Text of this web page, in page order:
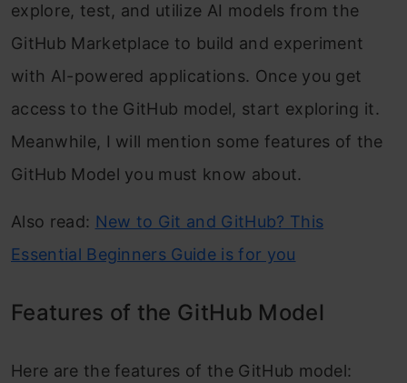
explore, test, and utilize AI models from the
GitHub Marketplace to build and experiment
with AI-powered applications. Once you get
access to the GitHub model, start exploring it.
Meanwhile, I will mention some features of the
GitHub Model you must know about.
Also read: New to Git and GitHub? This
Essential Beginners Guide is for you
Features of the GitHub Model
Here are the features of the GitHub model: